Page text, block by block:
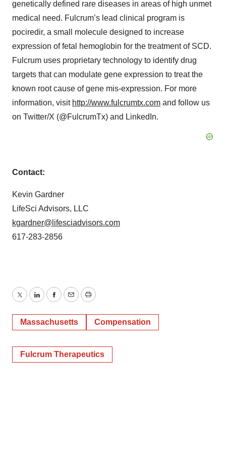
genetically defined rare diseases in areas of high unmet
medical need. Fulcrum’s lead clinical program is
pociredir, a small molecule designed to increase
expression of fetal hemoglobin for the treatment of SCD.
Fulcrum uses proprietary technology to identify drug
targets that can modulate gene expression to treat the
known root cause of gene mis-expression. For more
information, visit http://www.fulcrumtx.com and follow us
on Twitter/X (@FulcrumTx) and LinkedIn.
Contact:
Kevin Gardner
LifeSci Advisors, LLC
kgardner@lifesciadvisors.com
617-283-2856
TwitterLinkedInFacebook
EmailPrint
Massachusetts Compensation
Fulcrum Therapeutics